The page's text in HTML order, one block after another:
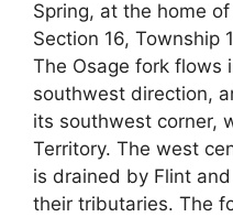
Spring, at the home
Section 16, Township
The Osage fork flows
southwest direction,
its southwest corner,
Territory. The west
is drained by Flint
their tributaries. The